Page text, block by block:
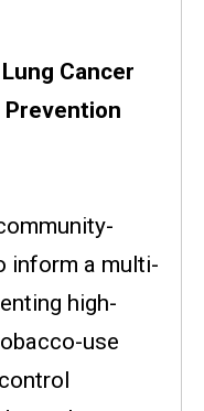
Cancer
Prevention
inform a multi-
high-
use